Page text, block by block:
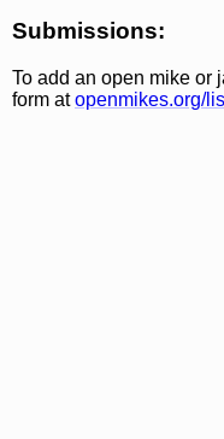
Submissions:
To add an open mike or
form atopenmikes.org/